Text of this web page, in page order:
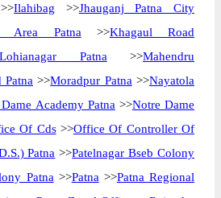
Ilahibag >>Jhauganj Patna City
Area Patna >>Khagaul Road
Lohianagar Patna >>Mahendru
>>Moradpur Patna >>Nayatola
Academy Patna >>Notre Dame
Of Cds>>Office Of Controller Of
Patna >>Patelnagar Bseb Colony
Patna >>Patna >>Patna Regional